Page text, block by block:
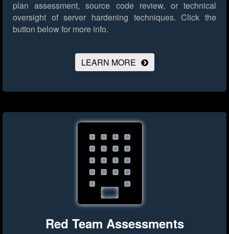
plan assessment, source code review, or technical
oversight of server hardening techniques. Click the
button below for more info.
LEARN MORE
Red Team Assessments